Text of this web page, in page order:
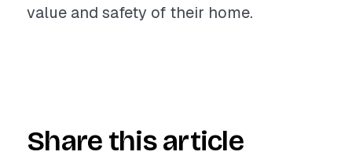
value and safety of their home.
Share this article